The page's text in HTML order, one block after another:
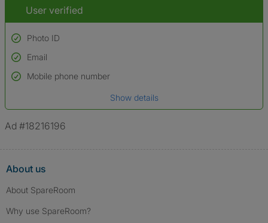
User verified
Photo ID
Used to verify:
Name*
*A user’s profile name may differ from their legal name which has been
Email
Mobile phone number
Show details
Ad #18216196
About us
About SpareRoom
Why use SpareRoom?